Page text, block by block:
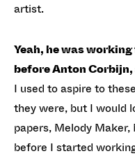
artist.
Yeah, he was
before Anton
I used to aspire to
they were, but I would
papers, Melody
before I started